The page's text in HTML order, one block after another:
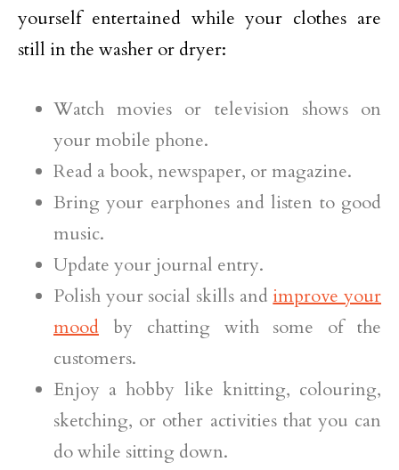
yourself entertained while your clothes are
still in the washer or dryer:
Watch movies or television shows on
your mobile phone.
Read a book, newspaper, or magazine.
Bring your earphones and listen to good
music.
Update your journal entry.
Polish your social skills and improve your
mood by chatting with some of the
customers.
Enjoy a hobby like knitting, colouring,
sketching, or other activities that you can
do while sitting down.